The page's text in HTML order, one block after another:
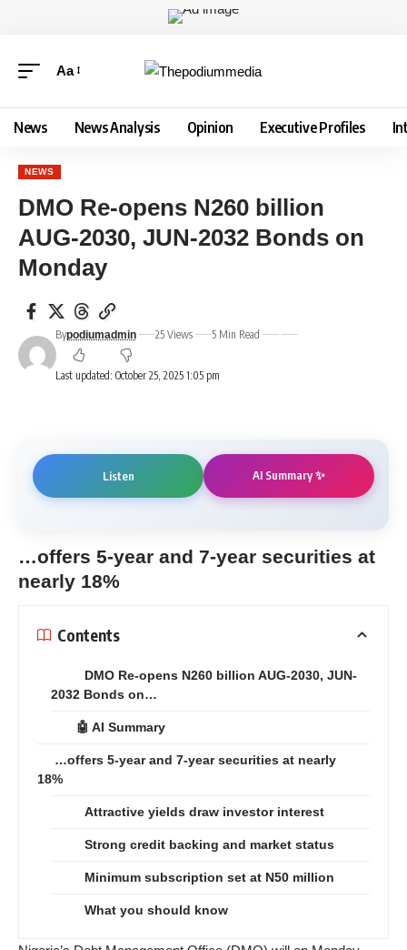
Aa
News News Analysis Opinion Executive Profiles
NEWS
DMO Re-opens N260 billion
AUG-2030, JUN-2032 Bonds on
Monday
Last updated: October 25, 2025 1:05 pm
Bypodiumadmin 25 Views 5 Min Read
Listen AI Summary ✨
…offers 5-year and 7-year securities at
nearly 18%
Contents
DMO Re-opens N260 billion AUG-2030, JUN-
2032 Bonds on…
🤖 AI Summary
…offers 5-year and 7-year securities at nearly
18%
Attractive yields draw investor interest
Strong credit backing and market status
Minimum subscription set at N50 million
What you should know